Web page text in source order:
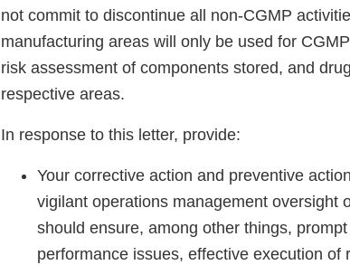
not commit to discontinue all non-CGMP
manufacturing areas will only be used for
risk assessment of components stored, and
respective areas.
In response to this letter, provide:
Your corrective action and preventive
vigilant operations management oversight
should ensure, among other things,
performance issues, effective execution